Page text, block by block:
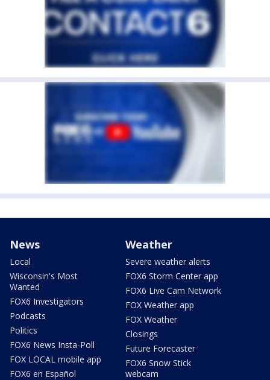
News
Local
Wisconsin's Most
Wanted
FOX6 Investigators
Podcasts
Politics
FOX6 News Insta-Poll
FOX LOCAL mobile app
FOX6 en Español
Weather
Severe weather alerts
FOX6 Storm Center app
FOX6 Live Cam Network
FOX Weather app
FOX Weather
Closings
Future Forecaster
FOX6 Snow Stick
webcam